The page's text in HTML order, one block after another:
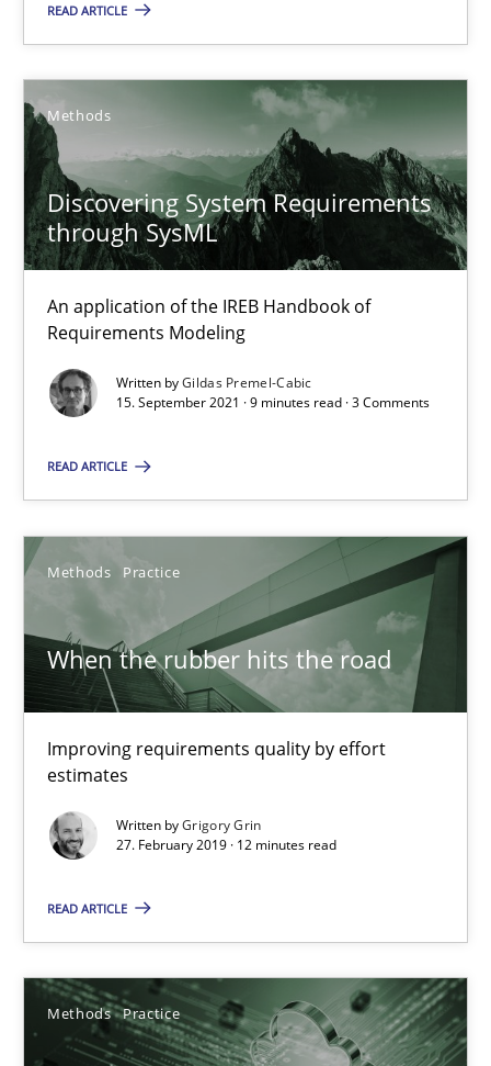
READ ARTICLE
Methods
Discovering System Requirements
through SysML
An application of the IREB Handbook of
Requirements Modeling
Written byGildas Premel-Cabic
15. September 2021 · 9 minutes read · 3 Comments
READ ARTICLE
Methods Practice
When the rubber hits the road
Improving requirements quality by effort
estimates
Written byGrigory Grin
27. February 2019 · 12 minutes read
READ ARTICLE
Methods Practice
14 minutes
Splitting Requirements at Scale
Strategies for building manageable requirements hierarchies
Methods Practice
Gareth Rogers
12.09.2023
Discovering System Requirements through SysML
An application of the IREB Handbook of Requirements
Methods
When the rubber hits the road